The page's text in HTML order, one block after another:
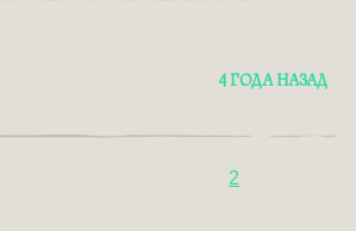
4 ГОДА НАЗАД
2